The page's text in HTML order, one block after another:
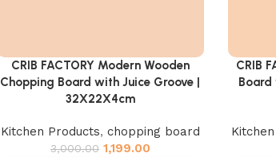
Add to cart
CRIB FACTORY Modern Wooden
Chopping Board with Juice Groove |
32X22X4cm
Kitchen Products, chopping board
3,000.00 1,199.00
Add to
CRIB
Board